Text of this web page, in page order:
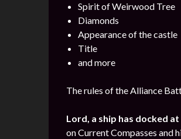
Spirit of Weirwood Tree
Diamonds
Appearance of the castle
Title
and more
The rules of the Alliance
Lord, a ship has docked
on Current Compasses and